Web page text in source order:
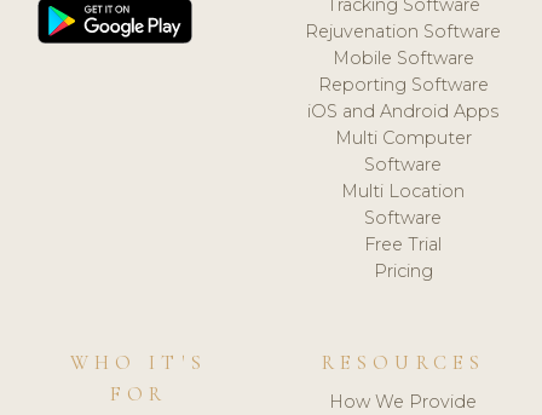
Tracking Software
Rejuvenation Software
Mobile Software
Reporting Software
iOS and Android Apps
Multi Computer
Software
Multi Location
Software
Free Trial
Pricing
WHO IT'S
FOR
RESOURCES
How We Provide